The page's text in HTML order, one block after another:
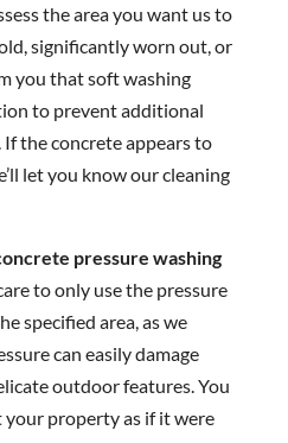
the area you want us to
significantly worn out, or
you that soft washing
to prevent additional
the concrete appears to
let you know our cleaning
pressure washing
to only use the pressure
specified area, as we
can easily damage
outdoor features. You
property as if it were